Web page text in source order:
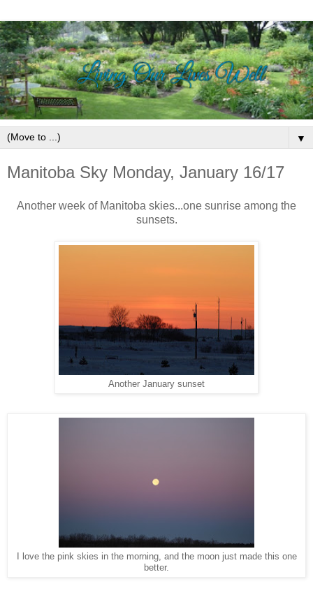
▼
Manitoba Sky Monday, January 16/17
Another week of Manitoba skies...one sunrise among the
sunsets.
Another January sunset
I love the pink skies in the morning, and the moon just made this one
better.